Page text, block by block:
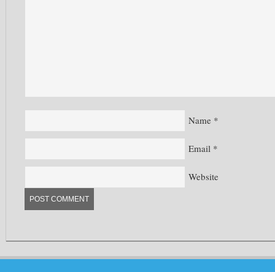
Name *
Email *
Website